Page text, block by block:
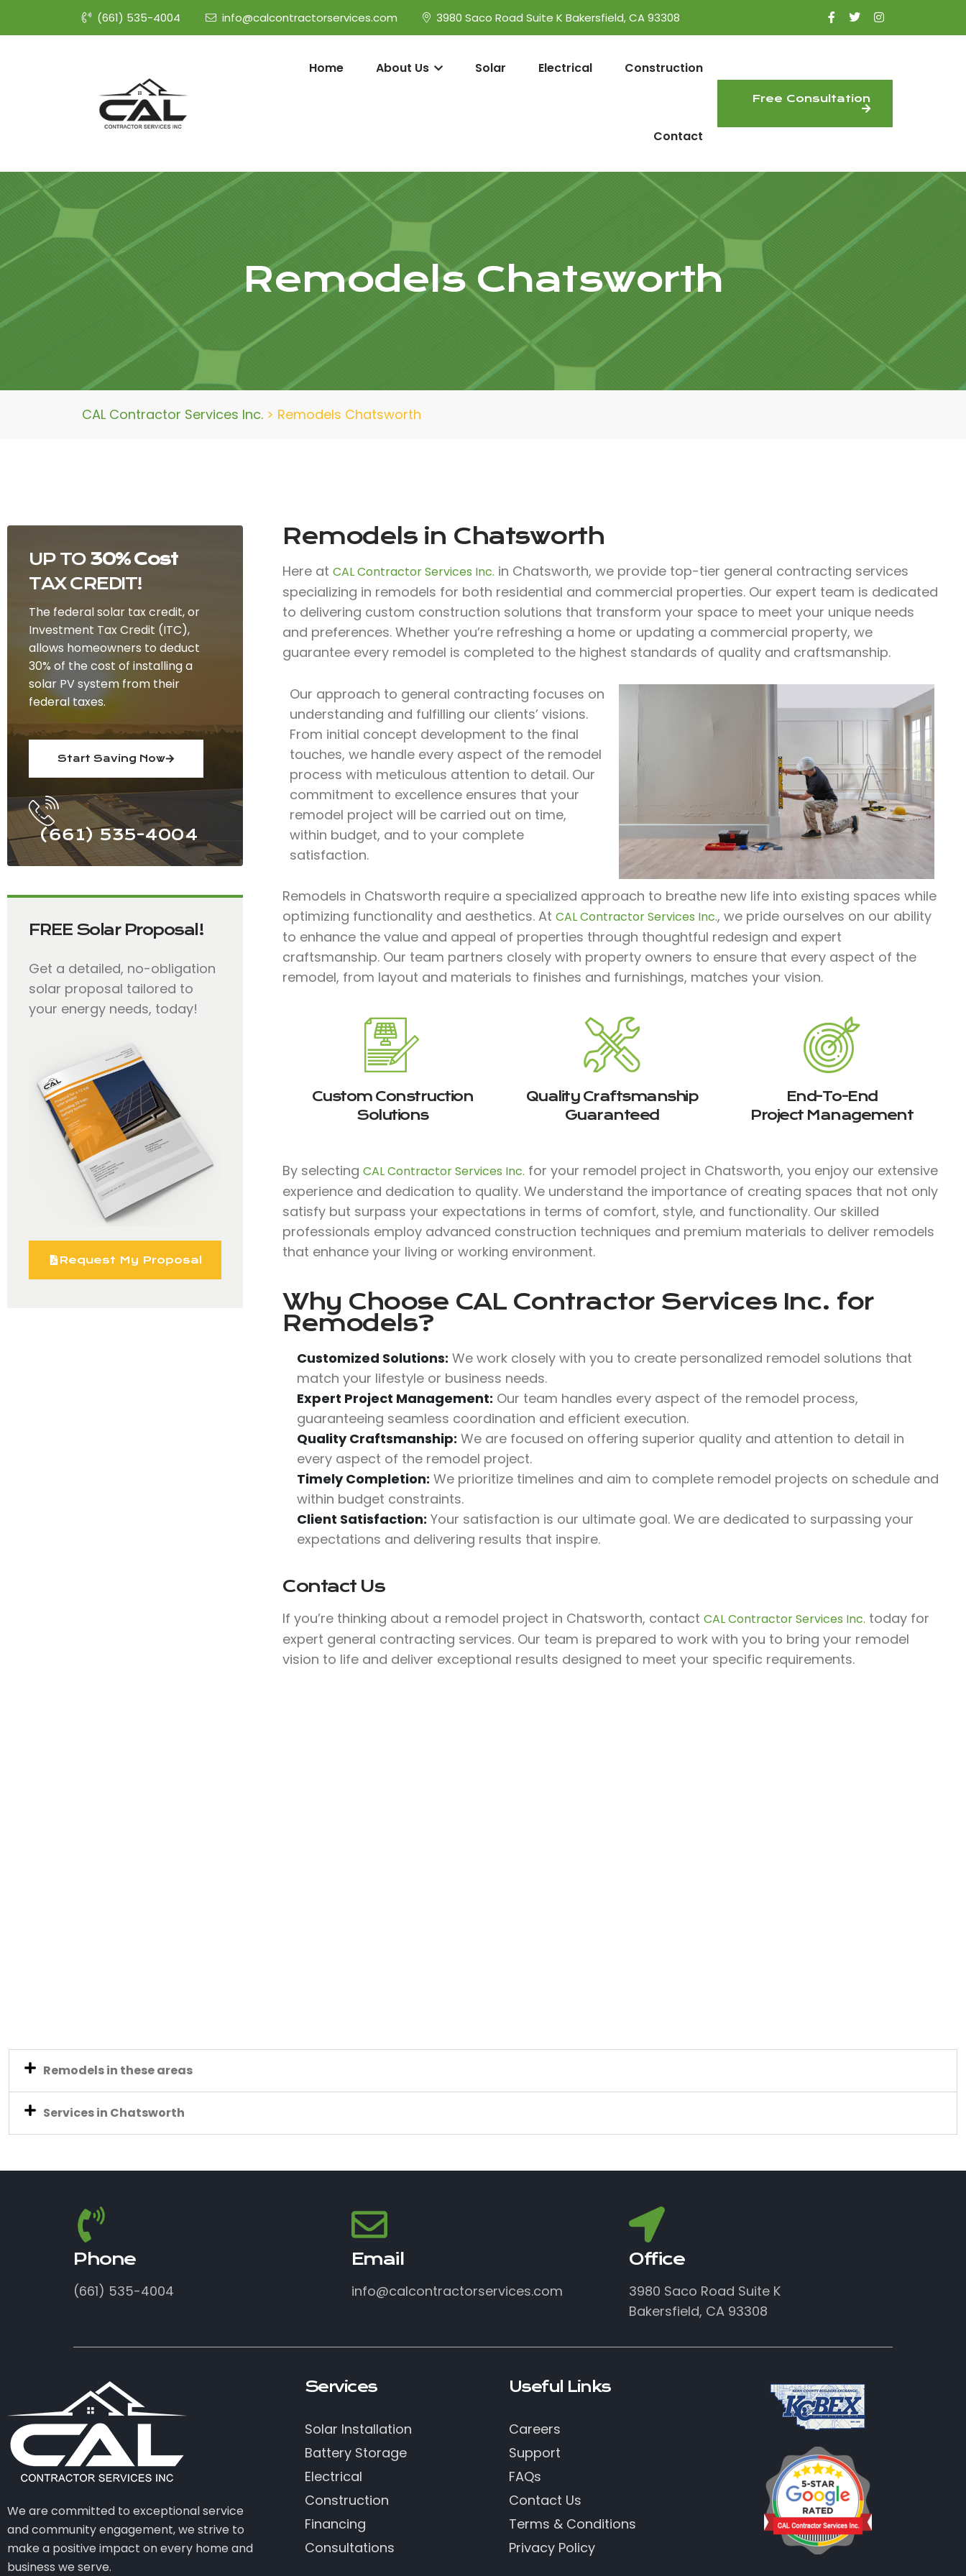
(661) 535-4004 info@calcontractorservices.com 3980 Saco Road Suite K Bakersfield, CA 93308
Home About Us Solar Electrical Construction
Contact
Free Consultation
Remodels Chatsworth
CAL Contractor Services Inc. > Remodels Chatsworth
UP TO 30% Cost
TAX CREDIT!
The federal solar tax credit, or
Investment Tax Credit (ITC),
allows homeowners to deduct
30% of the cost of installing a
solar PV system from their
federal taxes.
Start Saving Now
(661) 535-4004
FREE Solar Proposal!
Get a detailed, no-obligation
solar proposal tailored to
your energy needs, today!
Request My Proposal
Remodels in Chatsworth
Here at CAL Contractor Services Inc. in Chatsworth, we provide top-tier general contracting services
specializing in remodels for both residential and commercial properties. Our expert team is dedicated
to delivering custom construction solutions that transform your space to meet your unique needs
and preferences. Whether you’re refreshing a home or updating a commercial property, we
guarantee every remodel is completed to the highest standards of quality and craftsmanship.
Our approach to general contracting focuses on
understanding and fulfilling our clients’ visions.
From initial concept development to the final
touches, we handle every aspect of the remodel
process with meticulous attention to detail. Our
commitment to excellence ensures that your
remodel project will be carried out on time,
within budget, and to your complete
satisfaction.
Remodels in Chatsworth require a specialized approach to breathe new life into existing spaces while
optimizing functionality and aesthetics. At CAL Contractor Services Inc., we pride ourselves on our ability
to enhance the value and appeal of properties through thoughtful redesign and expert
craftsmanship. Our team partners closely with property owners to ensure that every aspect of the
remodel, from layout and materials to finishes and furnishings, matches your vision.
Custom Construction
Solutions
Quality Craftsmanship
Guaranteed
End-To-End
Project Management
By selecting CAL Contractor Services Inc. for your remodel project in Chatsworth, you enjoy our extensive
experience and dedication to quality. We understand the importance of creating spaces that not only
satisfy but surpass your expectations in terms of comfort, style, and functionality. Our skilled
professionals employ advanced construction techniques and premium materials to deliver remodels
that enhance your living or working environment.
Why Choose CAL Contractor Services Inc. for
Remodels?
Customized Solutions: We work closely with you to create personalized remodel solutions that
match your lifestyle or business needs.
Expert Project Management: Our team handles every aspect of the remodel process,
guaranteeing seamless coordination and efficient execution.
Quality Craftsmanship: We are focused on offering superior quality and attention to detail in
every aspect of the remodel project.
Timely Completion: We prioritize timelines and aim to complete remodel projects on schedule and
within budget constraints.
Client Satisfaction: Your satisfaction is our ultimate goal. We are dedicated to surpassing your
expectations and delivering results that inspire.
Contact Us
If you’re thinking about a remodel project in Chatsworth, contact CAL Contractor Services Inc. today for
expert general contracting services. Our team is prepared to work with you to bring your remodel
vision to life and deliver exceptional results designed to meet your specific requirements.
Remodels in these areas
Services in Chatsworth
Phone
(661) 535-4004
Email
info@calcontractorservices.com
Office
3980 Saco Road Suite K
Bakersfield, CA 93308
We are committed to exceptional service
and community engagement, we strive to
make a positive impact on every home and
business we serve.
Services
Solar Installation
Battery Storage
Electrical
Construction
Financing
Consultations
Useful Links
Careers
Support
FAQs
Contact Us
Terms & Conditions
Privacy Policy